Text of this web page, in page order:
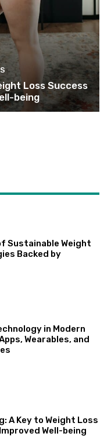
Loss Success
being
Sustainable Weight
Backed by
in Modern
Wearables, and
A Key to Weight Loss
Well-being